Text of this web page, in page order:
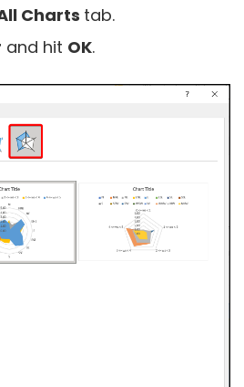
Charts tab.
and hit OK.